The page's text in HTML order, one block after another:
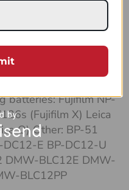
sized • Can fit up
SD cards • Hand-
functional design
system of
batteries: Fujifilm NP-
(Fujifilm X) Leica
Q) Other: BP-51
DC12-E BP-DC12-U
DMW-BLC12E DMW-
BLC12PP